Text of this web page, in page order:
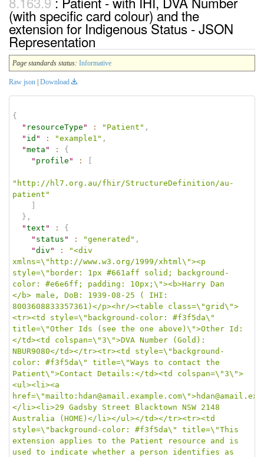
(with specific card colour) and the
extension for Indigenous Status - JSON
Representation
Page standards status: Informative
Raw json Download
{
" resourceType " : "Patient" ,
" id " : "example1" ,
"meta " :
{
" profile " :
"http://hl7.org.au/fhir/StructureDefinition/au-
patient"
} ,
"text " :
{
" status " : "generated" ,
"div " :
"<div
xmlns=\"http://www.w3.org/1999/xhtml\"><p
style=\"border: 1px #661aff solid; background-
color: #e6e6ff; padding: 10px;\"><b>Harry Dan
</b> male, DoB: 1939-08-25 ( IHI:
8003608833357361)</p><hr/><table class=\"grid\">
<tr><td style=\"background-color: #f3f5da\"
title=\"Other Ids (see the one above)\">Other Id:
</td><td colspan=\"3\">DVA Number (Gold):
NBUR9080</td></tr><tr><td style=\"background-
color: #f3f5da\" title=\"Ways to contact the
Patient\">Contact Details:</td><td colspan=\"3\">
<ul><li><a
</li><li>29 Gadsby Street Blacktown NSW 2148
Australia (HOME)</li></ul></td></tr><tr><td
style=\"background-color: #f3f5da\" title=\"This
extension applies to the Patient resource and is
used to indicate whether a person identifies as